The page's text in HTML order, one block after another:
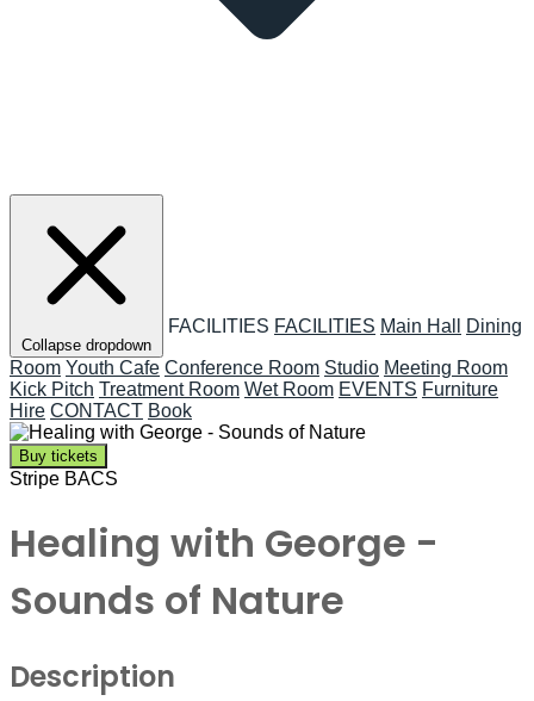
Collapse dropdown
FACILITIES FACILITIES Main Hall Dining
Room Youth Cafe Conference Room Studio Meeting Room
Kick Pitch Treatment Room Wet Room EVENTS Furniture
Hire CONTACT Book
Buy tickets
Stripe BACS
Healing with George -
Sounds of Nature
Description